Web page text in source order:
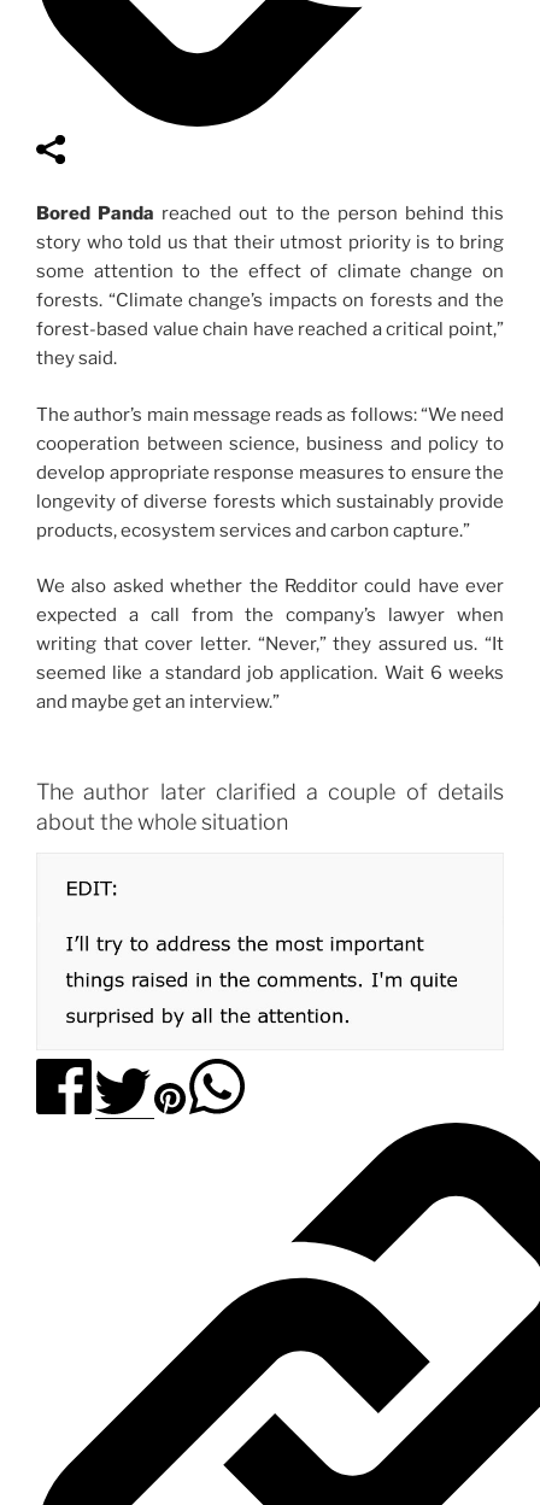
Bored Panda reached out to the person behind this
story who told us that their utmost priority is to bring
some attention to the effect of climate change on
forests. “Climate change’s impacts on forests and the
forest-based value chain have reached a critical point,”
they said.
The author’s main message reads as follows: “We need
cooperation between science, business and policy to
develop appropriate response measures to ensure the
longevity of diverse forests which sustainably provide
products, ecosystem services and carbon capture.”
We also asked whether the Redditor could have ever
expected a call from the company’s lawyer when
writing that cover letter. “Never,” they assured us. “It
seemed like a standard job application. Wait 6 weeks
and maybe get an interview.”
The author later clarified a couple of details
about the whole situation